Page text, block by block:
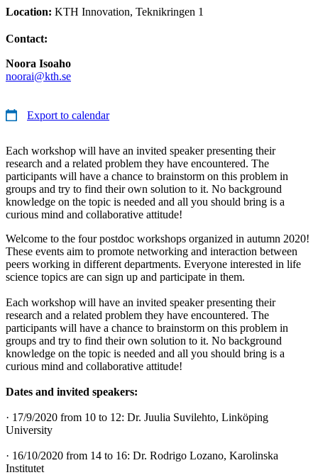
Location: KTH Innovation, Teknikringen 1
Contact:
Noora Isoaho
noorai@kth.se
Export to calendar
Each workshop will have an invited speaker presenting their
research and a related problem they have encountered. The
participants will have a chance to brainstorm on this problem in
groups and try to find their own solution to it. No background
knowledge on the topic is needed and all you should bring is a
curious mind and collaborative attitude!
Welcome to the four postdoc workshops organized in autumn 2020!
These events aim to promote networking and interaction between
peers working in different departments. Everyone interested in life
science topics are can sign up and participate in them.
Each workshop will have an invited speaker presenting their
research and a related problem they have encountered. The
participants will have a chance to brainstorm on this problem in
groups and try to find their own solution to it. No background
knowledge on the topic is needed and all you should bring is a
curious mind and collaborative attitude!
Dates and invited speakers:
· 17/9/2020 from 10 to 12: Dr. Juulia Suvilehto, Linköping
University
· 16/10/2020 from 14 to 16: Dr. Rodrigo Lozano, Karolinska
Institutet